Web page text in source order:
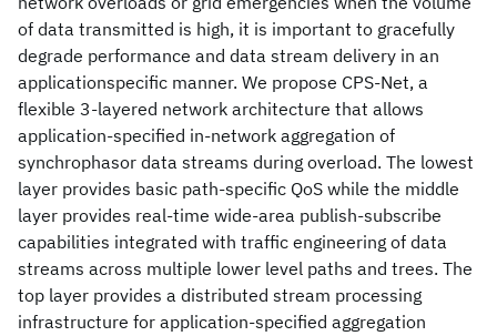
of data transmitted is high, it is important to gracefully
degrade performance and data stream delivery in an
applicationspecific manner. We propose CPS-Net, a
flexible 3-layered network architecture that allows
application-specified in-network aggregation of
synchrophasor data streams during overload. The lowest
layer provides basic path-specific QoS while the middle
layer provides real-time wide-area publish-subscribe
capabilities integrated with traffic engineering of data
streams across multiple lower level paths and trees. The
top layer provides a distributed stream processing
infrastructure for application-specified aggregation